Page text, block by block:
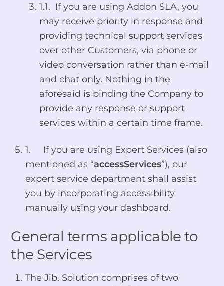
1.1. If you are using Addon SLA, you
may receive priority in response and
providing technical support services
over other Customers, via phone or
video conversation rather than e-mail
and chat only. Nothing in the
aforesaid is binding the Company to
provide any response or support
services within a certain time frame.
1. If you are using Expert Services (also
mentioned as “accessServices”), our
expert service department shall assist
you by incorporating accessibility
manually using your dashboard.
General terms applicable to
the Services
The Jib. Solution comprises of two